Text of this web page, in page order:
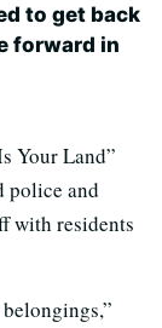
to get back
forward in
Your Land”
police and
with residents